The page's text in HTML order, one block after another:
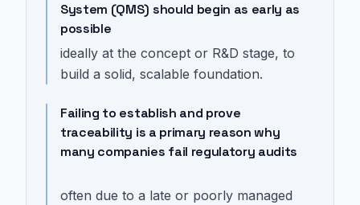
System (QMS) should begin as early as
possible
ideally at the concept or R&D stage, to
build a solid, scalable foundation.
Failing to establish and prove
traceability is a primary reason why
many companies fail regulatory audits
often due to a late or poorly managed